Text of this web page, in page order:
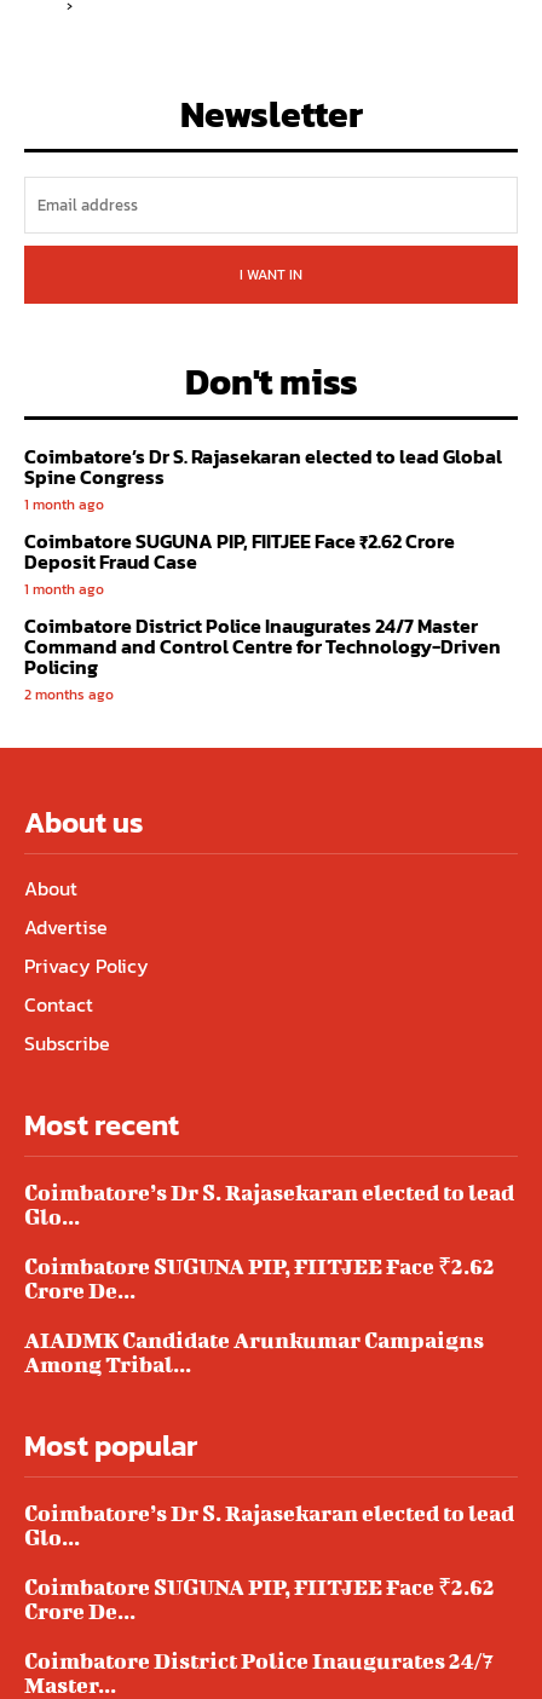
›
Newsletter
I WANT IN
Don't miss
Coimbatore’s Dr S. Rajasekaran elected to lead Global
Spine Congress
1 month ago
Coimbatore SUGUNA PIP, FIITJEE Face ₹2.62 Crore
Deposit Fraud Case
1 month ago
Coimbatore District Police Inaugurates 24/7 Master
Command and Control Centre for Technology-Driven
Policing
2 months ago
About us
About
Advertise
Privacy Policy
Contact
Subscribe
Most recent
Coimbatore’s Dr S. Rajasekaran elected to lead
Glo...
Coimbatore SUGUNA PIP, FIITJEE Face ₹2.62
Crore De...
AIADMK Candidate Arunkumar Campaigns
Among Tribal...
Most popular
Coimbatore’s Dr S. Rajasekaran elected to lead
Glo...
Coimbatore SUGUNA PIP, FIITJEE Face ₹2.62
Crore De...
Coimbatore District Police Inaugurates 24/7
Master...